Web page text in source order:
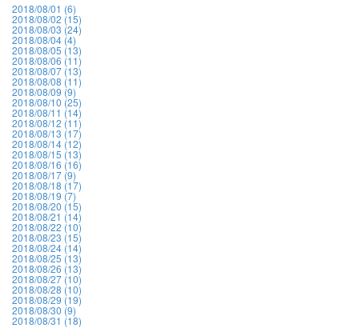
2018/08/01 (6)
2018/08/02 (15)
2018/08/03 (24)
2018/08/04 (4)
2018/08/05 (13)
2018/08/06 (11)
2018/08/07 (13)
2018/08/08 (11)
2018/08/09 (9)
2018/08/10 (25)
2018/08/11 (14)
2018/08/12 (11)
2018/08/13 (17)
2018/08/14 (12)
2018/08/15 (13)
2018/08/16 (16)
2018/08/17 (9)
2018/08/18 (17)
2018/08/19 (7)
2018/08/20 (15)
2018/08/21 (14)
2018/08/22 (10)
2018/08/23 (15)
2018/08/24 (14)
2018/08/25 (13)
2018/08/26 (13)
2018/08/27 (10)
2018/08/28 (10)
2018/08/29 (19)
2018/08/30 (9)
2018/08/31 (18)